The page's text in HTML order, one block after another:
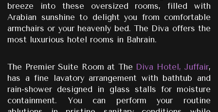
breeze into these oversized rooms, filled with
Arabian sunshine to delight you from comfortable
armchairs or your heavenly bed. The Diva offers the
most luxurious hotel rooms in Bahrain.
The Premier Suite Room at The Diva Hotel, Juffair,
has a fine lavatory arrangement with bathtub and
rain-shower designed in glass stalls for moisture
containment. You can perform your routine